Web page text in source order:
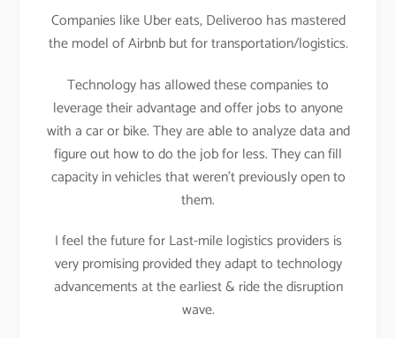
Companies like Uber eats, Deliveroo has mastered
the model of Airbnb but for transportation/logistics.
Technology has allowed these companies to
leverage their advantage and offer jobs to anyone
with a car or bike. They are able to analyze data and
figure out how to do the job for less. They can fill
capacity in vehicles that weren’t previously open to
them.
I feel the future for Last-mile logistics providers is
very promising provided they adapt to technology
advancements at the earliest & ride the disruption
wave.